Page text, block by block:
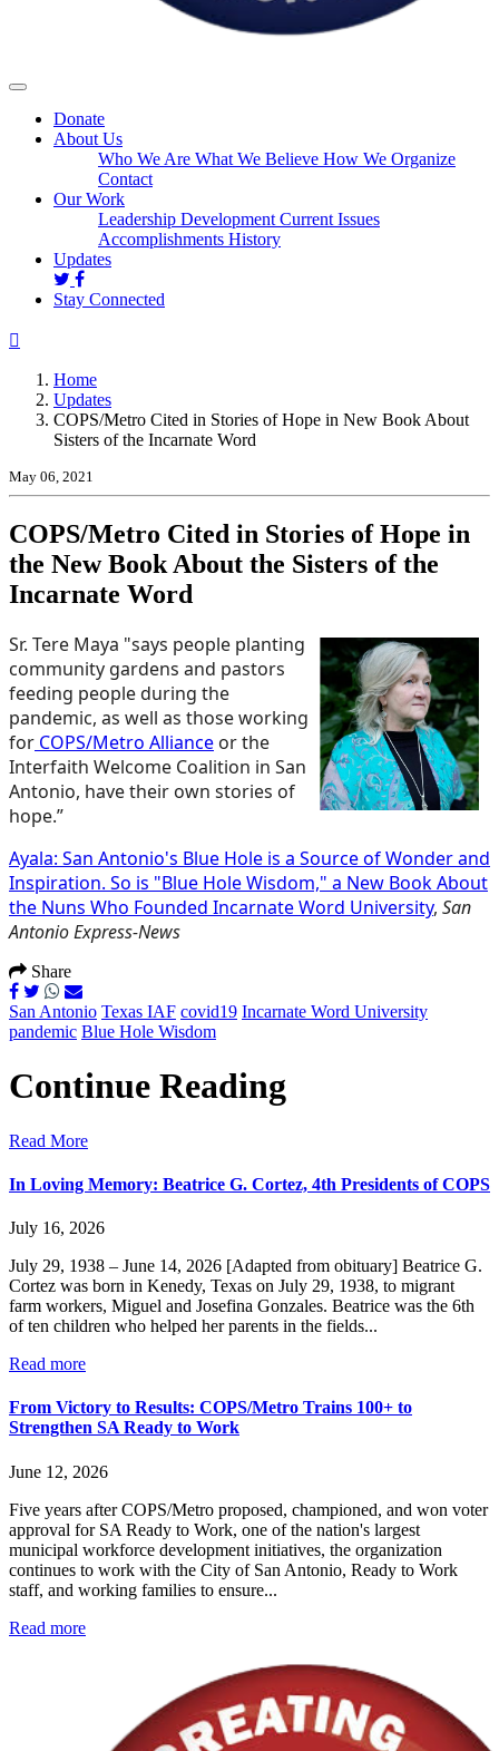
Donate
About Us
Who We Are What We Believe How We Organize
Contact
Our Work
Leadership Development Current Issues
Accomplishments History
Updates(current)
Stay Connected
Home
Updates
COPS/Metro Cited in Stories of Hope in New Book About
Sisters of the Incarnate Word
May 06, 2021
COPS/Metro Cited in Stories of Hope in
the New Book About the Sisters of the
Incarnate Word
Sr. Tere Maya "says people planting
community gardens and pastors
feeding people during the
pandemic, as well as those working
for COPS/Metro Alliance or the
Interfaith Welcome Coalition in San
Antonio, have their own stories of
hope.”
Ayala: San Antonio's Blue Hole is a Source of Wonder and
Inspiration. So is "Blue Hole Wisdom," a New Book About
the Nuns Who Founded Incarnate Word University, San
Antonio Express-News
Share
San Antonio Texas IAF covid19 Incarnate Word University
pandemic Blue Hole Wisdom
Continue Reading
Read More
In Loving Memory: Beatrice G. Cortez, 4th Presidents of COPS
July 16, 2026
July 29, 1938 – June 14, 2026 [Adapted from obituary] Beatrice G.
Cortez was born in Kenedy, Texas on July 29, 1938, to migrant
farm workers, Miguel and Josefina Gonzales. Beatrice was the 6th
of ten children who helped her parents in the fields...
Read more
From Victory to Results: COPS/Metro Trains 100+ to
Strengthen SA Ready to Work
June 12, 2026
Five years after COPS/Metro proposed, championed, and won voter
approval for SA Ready to Work, one of the nation's largest
municipal workforce development initiatives, the organization
continues to work with the City of San Antonio, Ready to Work
staff, and working families to ensure...
Read more